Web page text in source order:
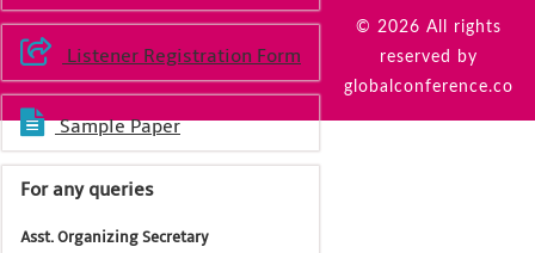
Listener Registration Form
Sample Paper
For any queries
Asst. Organizing Secretary
© 2026 All rights
reserved by
globalconference.co